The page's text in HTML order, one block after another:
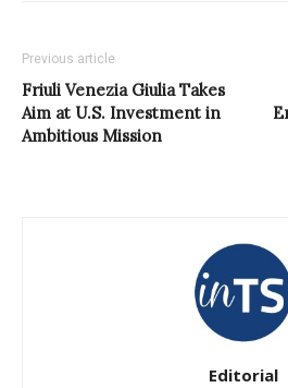
Previous article
Friuli Venezia Giulia Takes
Aim at U.S. Investment in
Ambitious Mission
Editorial